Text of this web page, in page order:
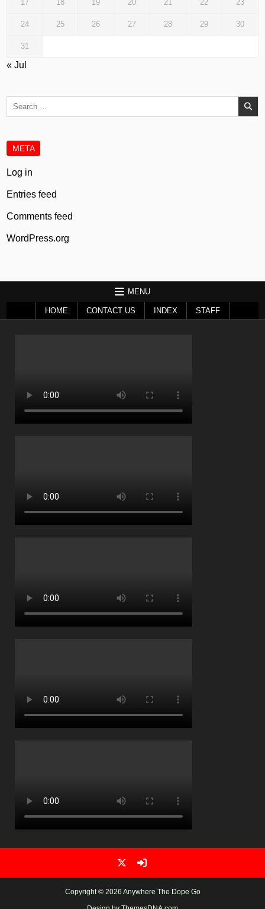
17 18 19 20 21 22 23
24 25 26 27 28 29 30
31
« Jul
Search
META
Log in
Entries feed
Comments feed
WordPress.org
MENU
HOME CONTACT US INDEX STAFF
Copyright © 2026 Anywhere The Dope Go